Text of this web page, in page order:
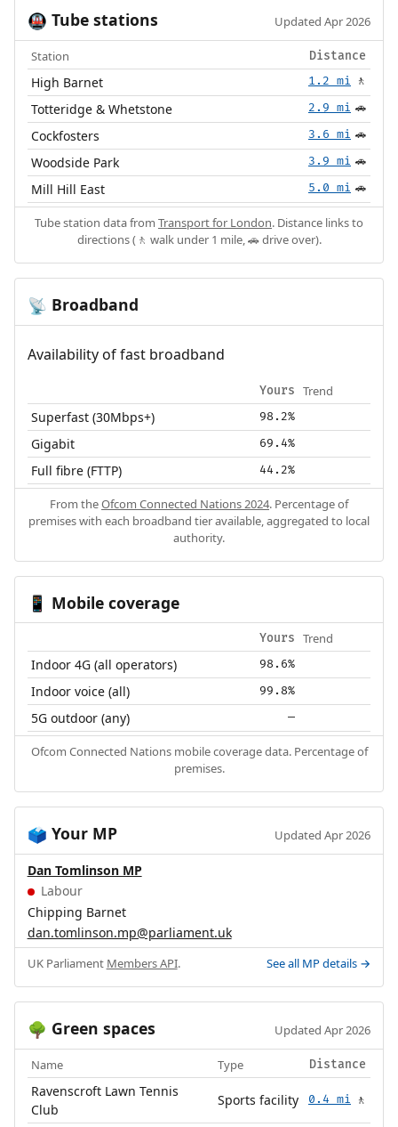
🚇 Tube stations Updated Apr 2026
Station Distance
High Barnet 1.2 mi 🚶
Totteridge & Whetstone 2.9 mi 🚗
Cockfosters 3.6 mi 🚗
Woodside Park 3.9 mi 🚗
Mill Hill East 5.0 mi 🚗
Tube station data from Transport for London. Distance links to
directions (🚶 walk under 1 mile, 🚗 drive over).
📡 Broadband
Availability of fast broadband
Yours Trend
Superfast (30Mbps+) 98.2%
Gigabit 69.4%
Full fibre (FTTP) 44.2%
From theOfcom Connected Nations 2024. Percentage of
premises with each broadband tier available, aggregated to local
authority.
📱 Mobile coverage
Yours Trend
Indoor 4G (all operators) 98.6%
Indoor voice (all) 99.8%
5G outdoor (any) —
Ofcom Connected Nations mobile coverage data. Percentage of
premises.
🗳️ Your MP Updated Apr 2026
Dan Tomlinson MP
Labour
Chipping Barnet
dan.tomlinson.mp@parliament.uk
UK Parliament Members API. See all MP details →
🌳 Green spaces Updated Apr 2026
Name Type Distance
Ravenscroft Lawn Tennis
Club
Sports facility 0.4 mi 🚶